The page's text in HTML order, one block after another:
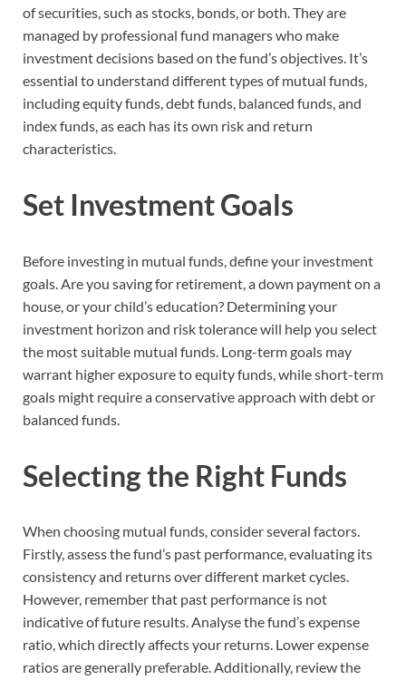
of securities, such as stocks, bonds, or both. They are
managed by professional fund managers who make
investment decisions based on the fund’s objectives. It’s
essential to understand different types of mutual funds,
including equity funds, debt funds, balanced funds, and
index funds, as each has its own risk and return
characteristics.
Set Investment Goals
Before investing in mutual funds, define your investment
goals. Are you saving for retirement, a down payment on a
house, or your child’s education? Determining your
investment horizon and risk tolerance will help you select
the most suitable mutual funds. Long-term goals may
warrant higher exposure to equity funds, while short-term
goals might require a conservative approach with debt or
balanced funds.
Selecting the Right Funds
When choosing mutual funds, consider several factors.
Firstly, assess the fund’s past performance, evaluating its
consistency and returns over different market cycles.
However, remember that past performance is not
indicative of future results. Analyse the fund’s expense
ratio, which directly affects your returns. Lower expense
ratios are generally preferable. Additionally, review the